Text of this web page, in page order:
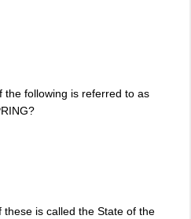
the following is referred to as
these is called the State of the